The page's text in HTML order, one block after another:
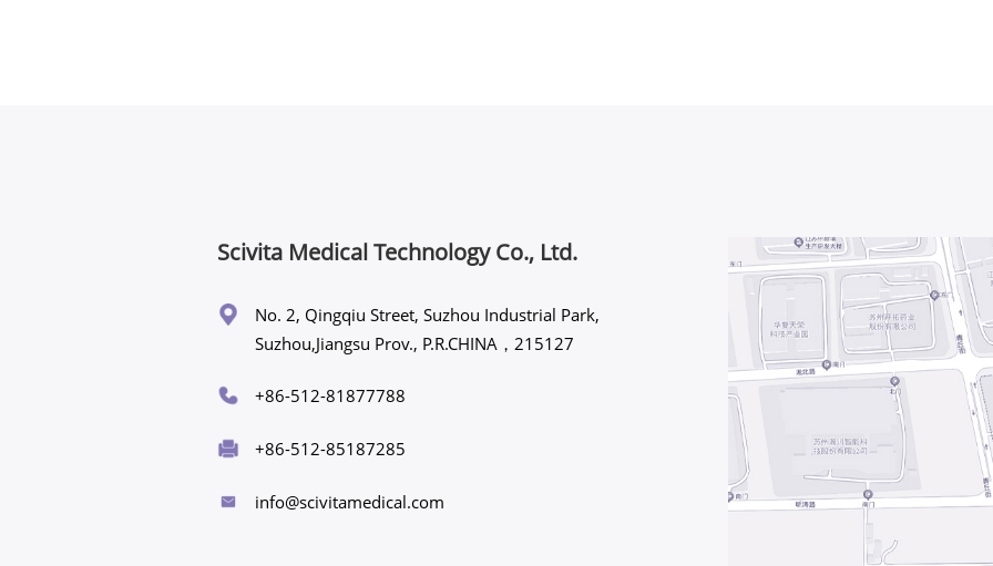
Scivita Medical Technology Co., Ltd.
No. 2, Qingqiu Street, Suzhou Industrial Park,
Suzhou,Jiangsu Prov., P.R.CHINA，215127
+86-512-81877788
+86-512-85187285
info@scivitamedical.com